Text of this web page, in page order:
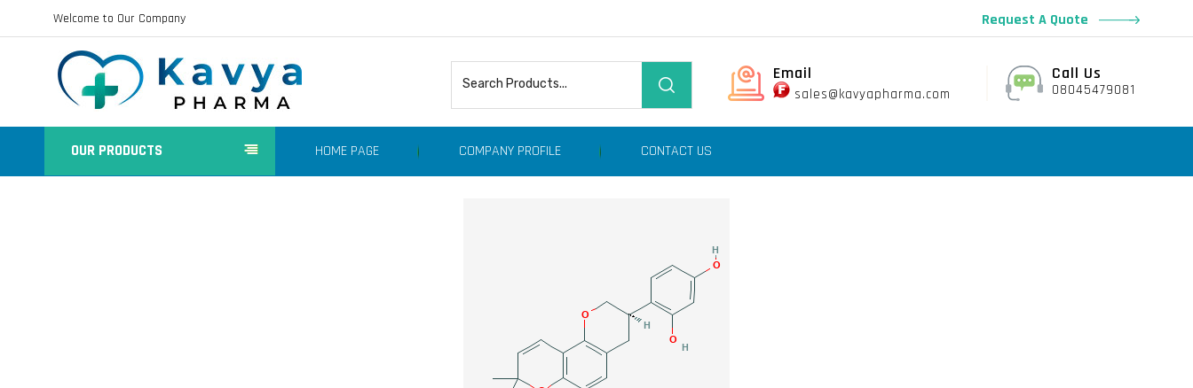
Welcome to Our Company Request A Quote
Call Us
08045479081
Email
sales@kavyapharma.com
OUR PRODUCTS HOME PAGE COMPANY PROFILE CONTACT US